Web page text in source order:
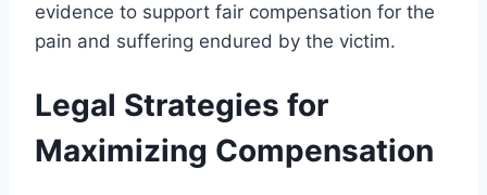
evidence to support fair compensation for the
pain and suffering endured by the victim.
Legal Strategies for
Maximizing Compensation